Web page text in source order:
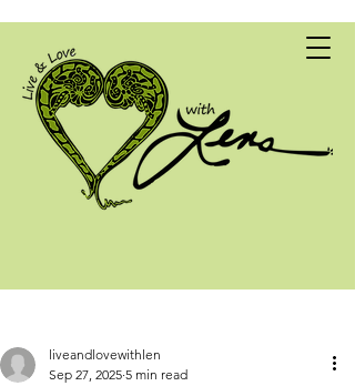
liveandlovewithlen
Sep 27, 2025 5 min read